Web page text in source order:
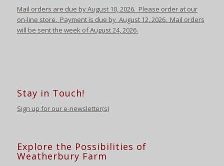
Mail orders are due by August 10,2026. Please order at our
on-line store. Payment is due by August 12,2026. Mail orders
will be sent the week of August 24,2026.
Stay in Touch!
Sign up for our e-newsletter(s)
Explore the Possibilities of
Weatherbury Farm